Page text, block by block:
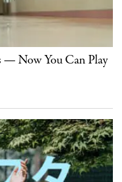
— Now You Can Play